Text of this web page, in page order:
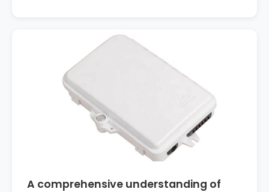
A comprehensive understanding of